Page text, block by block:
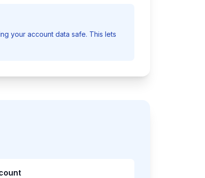
your account data safe. This lets